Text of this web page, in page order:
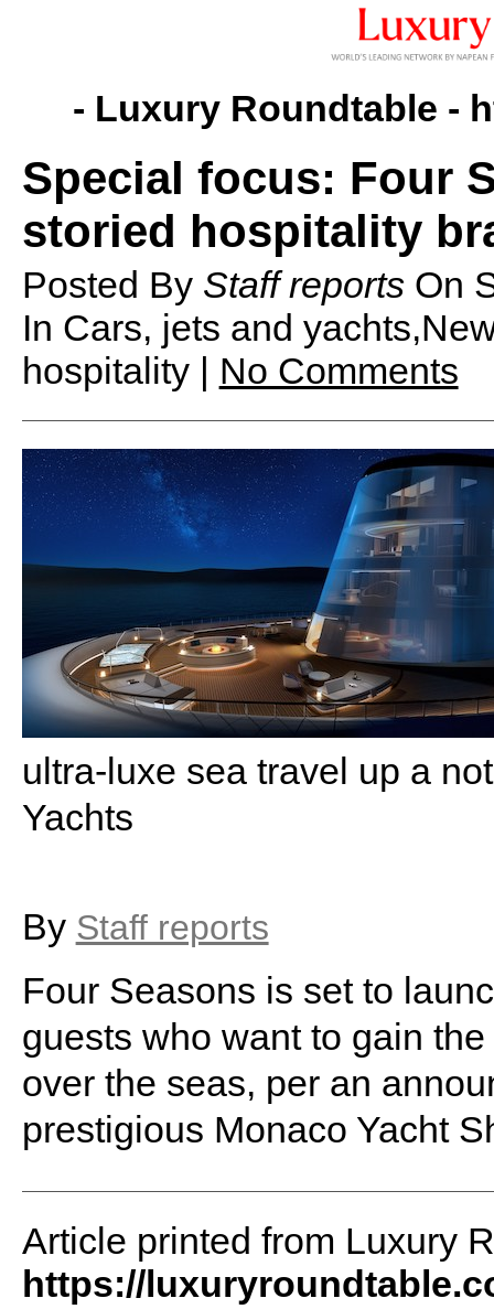
- Luxury Roundtable -
Special focus: Four
storied hospitality
Posted By Staff reportsOn
In Cars, jets and
hospitality | No Comments
ultra-luxe sea travel up a
Yachts
By Staff reports
Four Seasons is set to
guests who want to gain
over the seas, per an
prestigious Monaco Yacht
Article printed from Luxury
https://